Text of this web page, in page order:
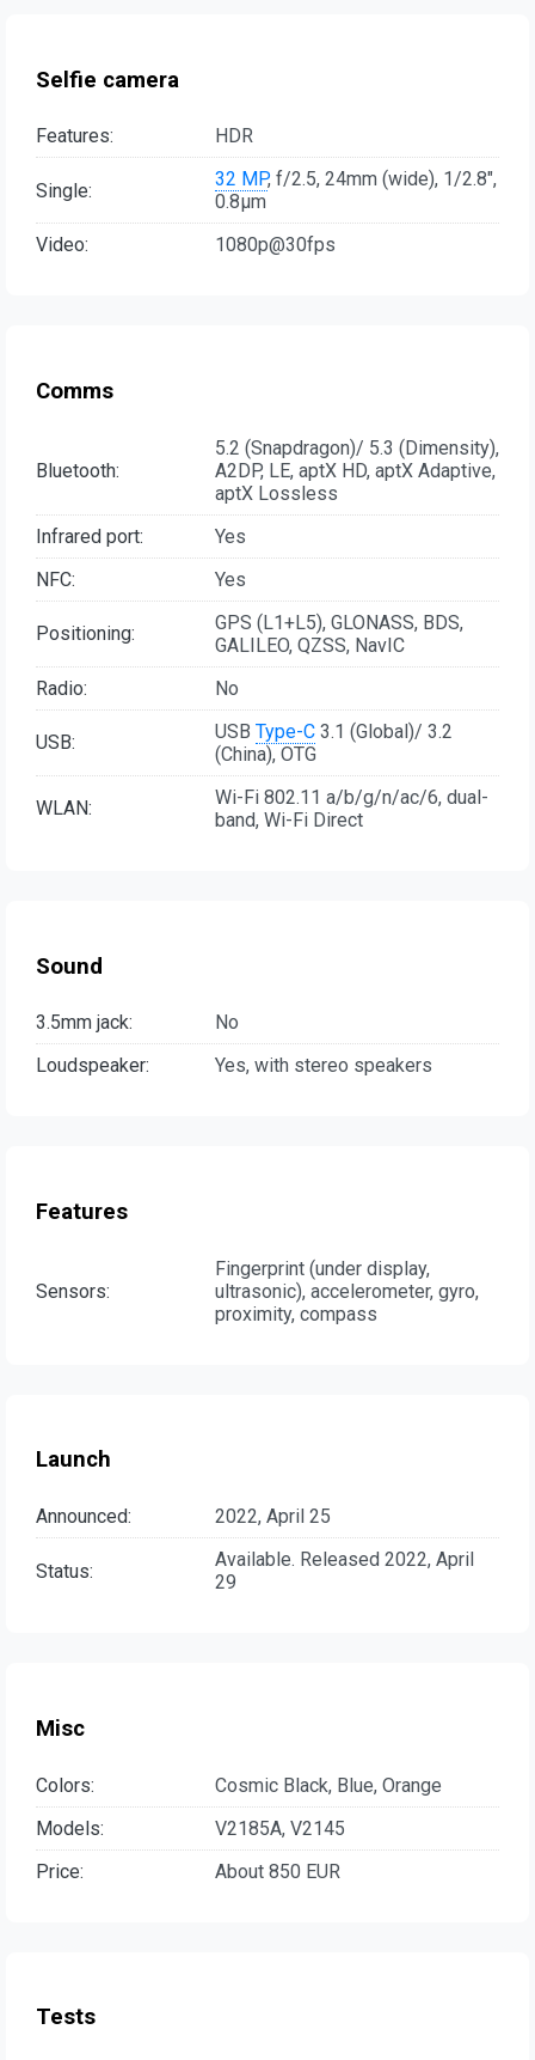
Selfie camera
Features: HDR
Single: 32 MP, f/2.5, 24mm (wide), 1/2.8",
0.8µm
Video:
1080p@30fps
Comms
Bluetooth:
5.2 (Snapdragon)/ 5.3 (Dimensity),
A2DP, LE, aptX HD, aptX Adaptive,
aptX Lossless
Infrared port:
Yes
NFC:
Yes
Positioning:
GPS (L1+L5), GLONASS, BDS,
GALILEO, QZSS, NavIC
Radio:
No
USB: USB Type-C 3.1 (Global)/ 3.2
(China), OTG
WLAN:
Wi-Fi 802.11 a/b/g/n/ac/6, dual-
band, Wi-Fi Direct
Sound
3.5mm jack:
No
Loudspeaker:
Yes, with stereo speakers
Features
Sensors:
Fingerprint (under display,
ultrasonic), accelerometer, gyro,
proximity, compass
Launch
Announced: 2022, April 25
Status:
Available. Released 2022, April
29
Misc
Colors:
Cosmic Black, Blue, Orange
Models:
V2185A, V2145
Price:
About 850 EUR
Tests